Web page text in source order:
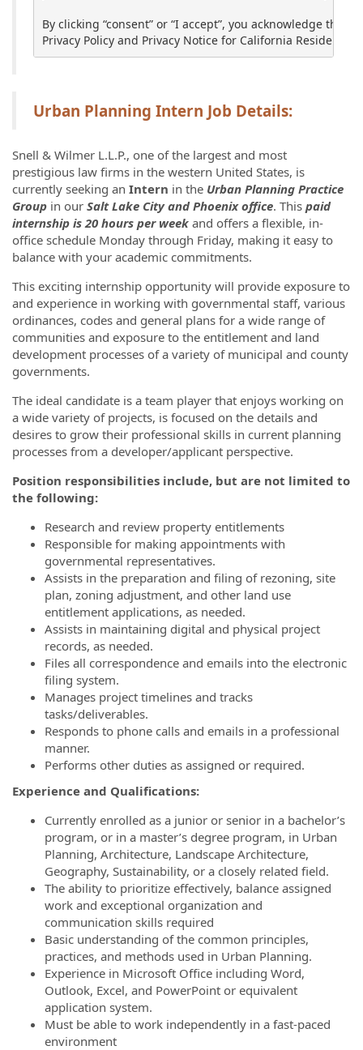
By clicking “consent” or “I accept”, you acknowledge that
Privacy Policy and Privacy Notice for California Residents
Urban Planning Intern Job Details:
Snell & Wilmer L.L.P., one of the largest and most
prestigious law firms in the western United States, is
currently seeking an Intern in the Urban Planning Practice
Group in our Salt Lake City and Phoenix office. This paid
internship is 20 hours per week and offers a flexible, in-
office schedule Monday through Friday, making it easy to
balance with your academic commitments.
This exciting internship opportunity will provide exposure to
and experience in working with governmental staff, various
ordinances, codes and general plans for a wide range of
communities and exposure to the entitlement and land
development processes of a variety of municipal and county
governments.
The ideal candidate is a team player that enjoys working on
a wide variety of projects, is focused on the details and
desires to grow their professional skills in current planning
processes from a developer/applicant perspective.
Position responsibilities include, but are not limited to
the following:
Research and review property entitlements
Responsible for making appointments with
governmental representatives.
Assists in the preparation and filing of rezoning, site
plan, zoning adjustment, and other land use
entitlement applications, as needed.
Assists in maintaining digital and physical project
records, as needed.
Files all correspondence and emails into the electronic
filing system.
Manages project timelines and tracks
tasks/deliverables.
Responds to phone calls and emails in a professional
manner.
Performs other duties as assigned or required.
Experience and Qualifications:
Currently enrolled as a junior or senior in a bachelor’s
program, or in a master’s degree program, in Urban
Planning, Architecture, Landscape Architecture,
Geography, Sustainability, or a closely related field.
The ability to prioritize effectively, balance assigned
work and exceptional organization and
communication skills required
Basic understanding of the common principles,
practices, and methods used in Urban Planning.
Experience in Microsoft Office including Word,
Outlook, Excel, and PowerPoint or equivalent
application system.
Must be able to work independently in a fast-paced
environment